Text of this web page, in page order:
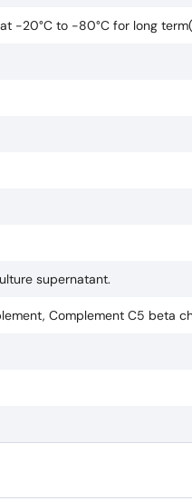
-20°C to -80°C for long
supernatant.
Complement C5 beta